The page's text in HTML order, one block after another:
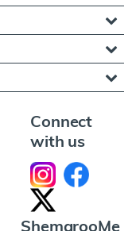
Connect
with us
ShemarooMe